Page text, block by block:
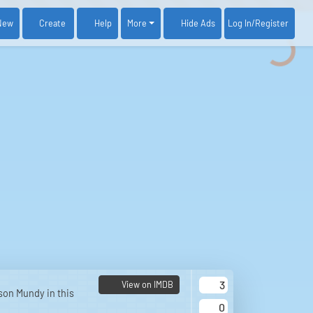
Create Help More Hide Ads Log In/Register
View on IMDB
Mundy in this
3
0